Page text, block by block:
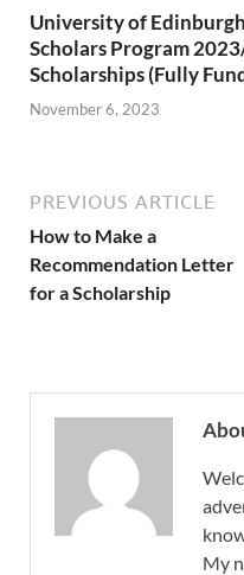
University of
Scholars Program
Scholarships (Fully
November 6, 2023
PREVIOUS ARTICLE
How to Make a
Recommendation Letter
for a Scholarship
My